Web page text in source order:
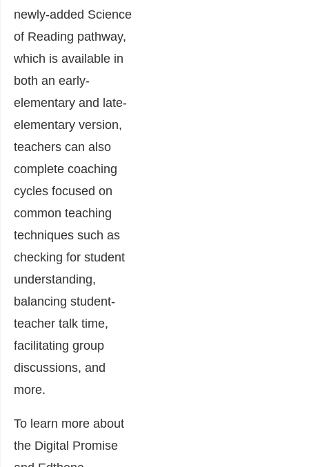
newly-added Science
of Reading pathway,
which is available in
both an early-
elementary and late-
elementary version,
teachers can also
complete coaching
cycles focused on
common teaching
techniques such as
checking for student
understanding,
balancing student-
teacher talk time,
facilitating group
discussions, and
more.
To learn more about
the Digital Promise